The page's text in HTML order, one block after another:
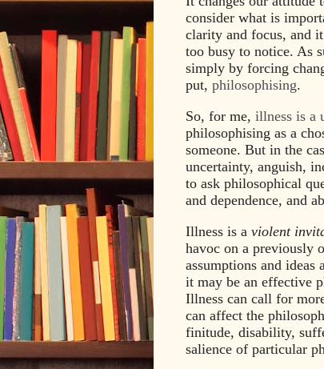
consider what is
clarity and focus, and
too busy to notice. As
simply by forcing
put, philosophising.
So, for me, illness is a
philosophising as a
someone. But in the
uncertainty, anguish,
to ask philosophical
and dependence, and
Illness is a violent
havoc on a previously
assumptions and
it may be an effective
Illness can call for
can affect the
finitude, disability,
salience of particular